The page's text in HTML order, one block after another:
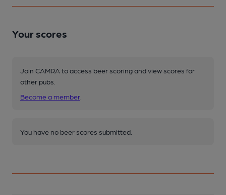
Your scores
Join CAMRA to access beer scoring and view scores for
other pubs.
Become a member
You have no beer scores submitted.